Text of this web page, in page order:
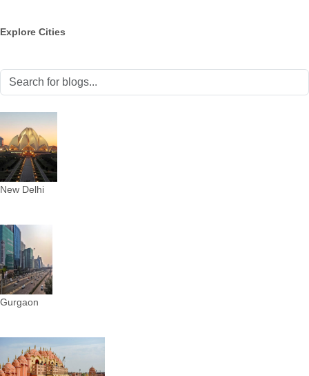
Explore Cities
New Delhi
Gurgaon